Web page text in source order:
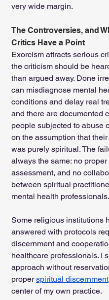
very wide margin.
The Controversies, and
Critics Have a Point
Exorcism attracts serious
the criticism should be
than argued away. Done
can misdiagnose mental
conditions and delay real
and there are documented
people subjected to abuse
on the assumption that
was purely spiritual. The
always the same: no proper
assessment, and no
between spiritual
mental health professionals.
Some religious institutions
answered with protocols
discernment and
healthcare professionals. I
approach without
proper spiritual discernment
center of my own practice.